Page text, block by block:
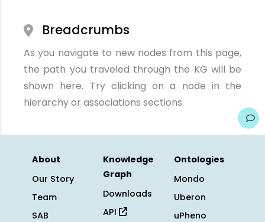
Breadcrumbs
As you navigate to new nodes from this page,
the path you traveled through the KG will be
shown here. Try clicking on a node in the
hierarchy or associations sections.
About
Our Story
Team
SAB
Knowledge
Graph
Downloads
API
Ontologies
Mondo
Uberon
uPheno